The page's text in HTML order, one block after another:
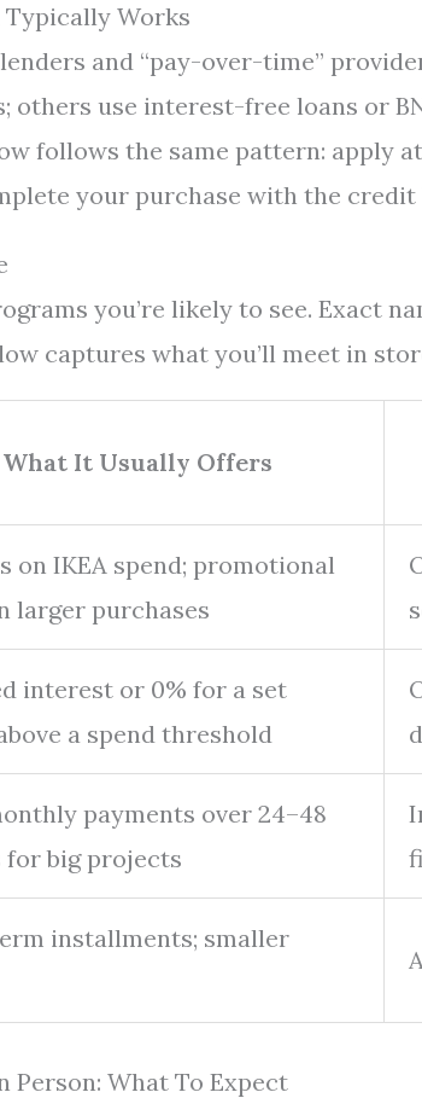
Typically Works
and “pay-over-time”
use interest-free loans or
follows the same pattern: apply
your purchase with the credit
you’re likely to see. Exact
captures what you’ll meet in
What It Usually Offers
on IKEA spend; promotional
larger purchases
interest or 0% for a set
a spend threshold
payments over 24–48
for big projects
installments; smaller
Person: What To Expect